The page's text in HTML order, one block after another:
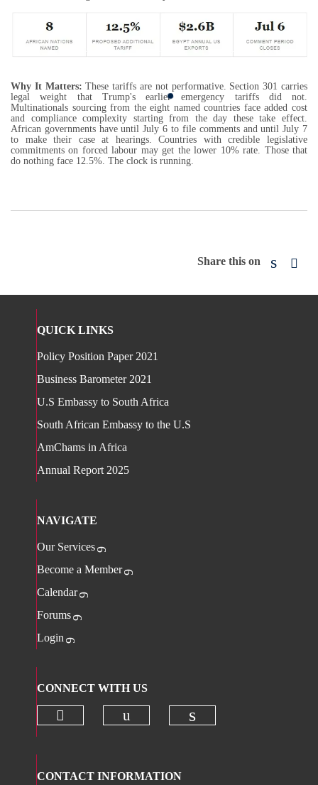
Why It Matters:These tariffs are not performative. Section 301 carries
legal weight that Trump's earlier emergency tariffs did not.
Multinationals sourcing from the eight named countries face added cost
and compliance complexity starting from the day these take effect.
African governments have until July 6 to file comments and until July 7
to make their case at hearings. Countries with credible legislative
commitments on forced labour may get the lower 10% rate. Those that
do nothing face 12.5%. The clock is running.
Share this on
QUICK LINKS
Policy Position Paper 2021
Business Barometer 2021
U.S Embassy to South Africa
South African Embassy to the U.S
AmChams in Africa
Annual Report 2025
NAVIGATE
Our Services
Become a Member
Calendar
Forums
Login
CONNECT WITH US
CONTACT INFORMATION